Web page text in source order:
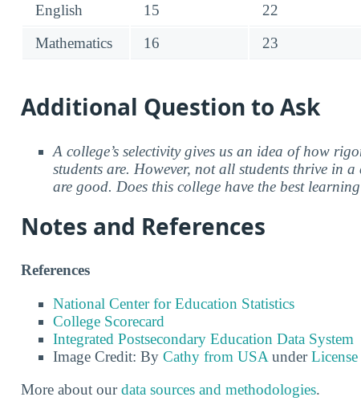
English
15
22
Mathematics
16 23
Additional Question to Ask
A college’s selectivity gives us an idea of how
students are. However, not all students thrive in
are good. Does this college have the best
Notes and References
References
National Center for Education Statistics
College Scorecard
Integrated Postsecondary Education Data System
Image Credit: By Cathy from USA underLicense
More about ourdata sources and methodologies.